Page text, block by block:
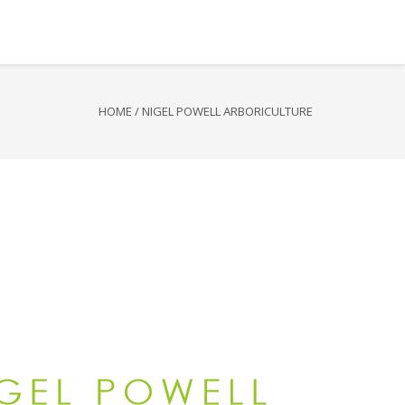
HOME / NIGEL POWELL ARBORICULTURE